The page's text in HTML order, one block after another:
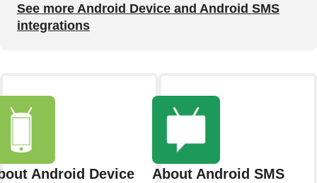
See more Android Device and Android SMS
integrations
Android Device About Android SMS